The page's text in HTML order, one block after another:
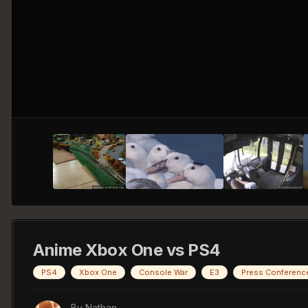
Anime Xbox One vs PS4
PS4 Xbox One Console War E3 Press